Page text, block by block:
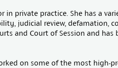
private practice. She has a
judicial review, defamation,
and Court of Session and has
on some of the most high-